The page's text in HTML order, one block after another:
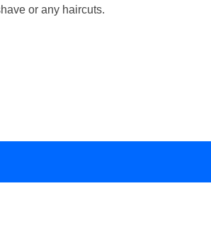
or any haircuts.